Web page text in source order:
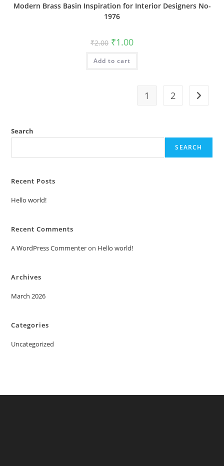
Modern Brass Basin Inspiration for Interior Designers No-
1976
₹2.00 Original
price
was:
₹2.00.
₹1.00Current
is:
Add to cart
1 2
Search
SEARCH
Recent Posts
Hello world!
Recent Comments
A WordPress Commenteron Hello world!
Archives
March 2026
Categories
Uncategorized